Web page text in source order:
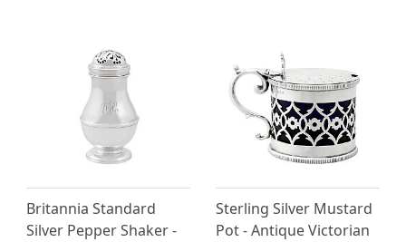
Britannia Standard
Silver Pepper Shaker -
Sterling Silver Mustard
Pot - Antique Victorian